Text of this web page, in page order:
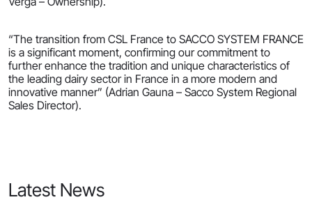
“The transition from CSL France to SACCO SYSTEM FRANCE
is a significant moment, confirming our commitment to
further enhance the tradition and unique characteristics of
the leading dairy sector in France in a more modern and
innovative manner” (Adrian Gauna – Sacco System Regional
Sales Director).
Latest News